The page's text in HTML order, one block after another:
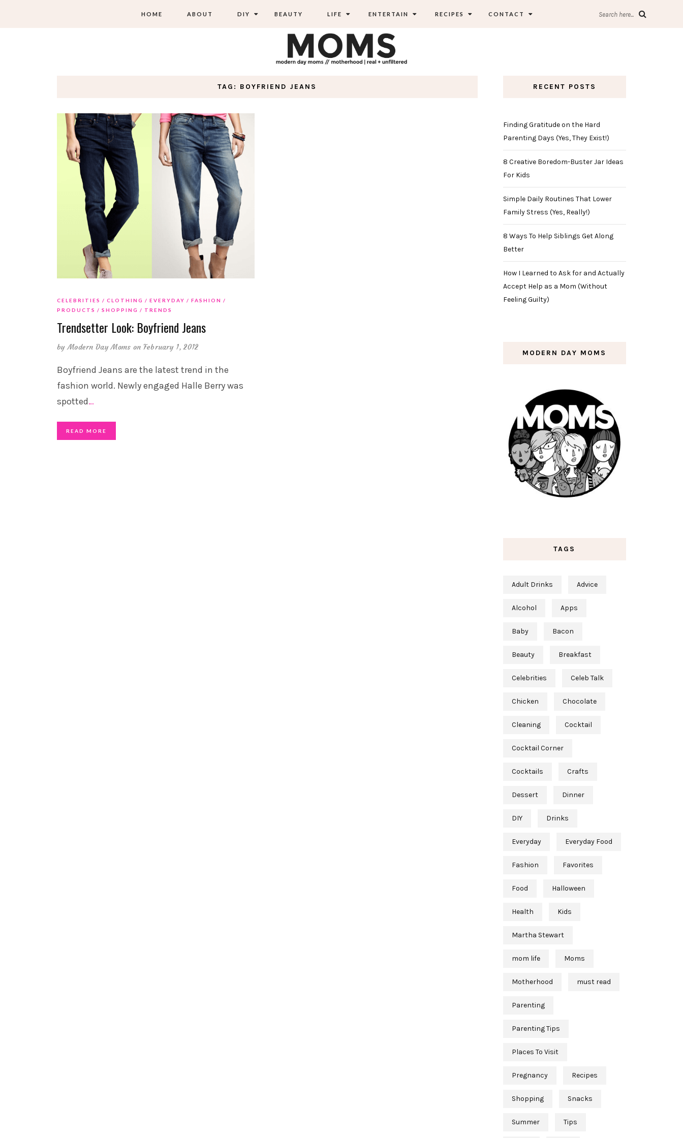
HOME ABOUT DIY BEAUTY LIFE ENTERTAIN RECIPES CONTACT Search here...
TAG: BOYFRIEND JEANS
CELEBRITIES CLOTHING EVERYDAY
FASHION
PRODUCTS
SHOPPING TRENDS
Trendsetter Look: Boyfriend Jeans
byModern Day Moms on February 1, 2012
Boyfriend Jeans are the latest trend in the
fashion world. Newly engaged Halle Berry was
spotted…
READ MORE
RECENT POSTS
Finding Gratitude on the Hard
Parenting Days (Yes, They Exist!)
8 Creative Boredom-Buster Jar Ideas
For Kids
Simple Daily Routines That Lower
Family Stress (Yes, Really!)
8 Ways To Help Siblings Get Along
Better
How I Learned to Ask for and Actually
Accept Help as a Mom (Without
Feeling Guilty)
MODERN DAY MOMS
TAGS
Adult Drinks Advice
Alcohol Apps
Baby Bacon
Beauty Breakfast
Celebrities Celeb Talk
Chicken Chocolate
Cleaning Cocktail
Cocktail Corner
Cocktails Crafts
Dessert Dinner
DIY Drinks
Everyday Everyday Food
Fashion Favorites
Food Halloween
Health Kids
Martha Stewart
mom life Moms
Motherhood must read
Parenting
Parenting Tips
Places To Visit
Pregnancy Recipes
Shopping Snacks
Summer Tips